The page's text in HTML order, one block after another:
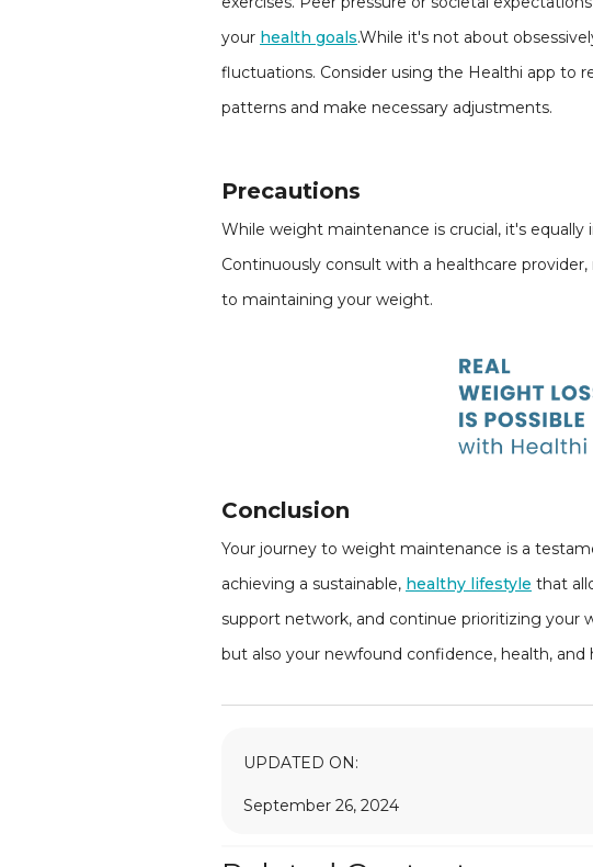
your health goals.While it's not about
fluctuations. Consider using the Healthi app to
patterns and make necessary adjustments.
Precautions
While weight maintenance is crucial, it's
Continuously consult with a healthcare
to maintaining your weight.
Conclusion
Your journey to weight maintenance is a
achieving a sustainable, healthy lifestyle that
support network, and continue prioritizing your
but also your newfound confidence, health, and
UPDATED ON:
September 26, 2024